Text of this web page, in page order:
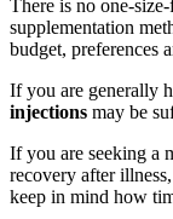
There is no one-
supplementation
budget, preferences
If you are generally
injections may be
If you are seeking a
recovery after
keep in mind how